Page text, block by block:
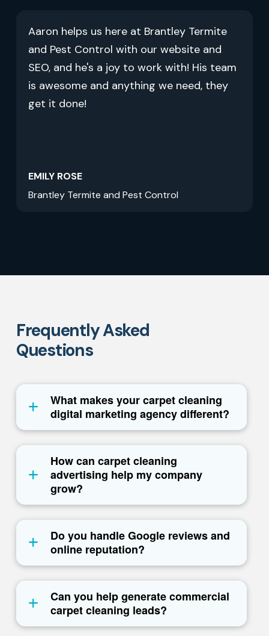
Aaron helps us here at Brantley Termite
and Pest Control with our website and
SEO, and he's a joy to work with! His team
is awesome and anything we need, they
get it done!
EMILY ROSE
Brantley Termite and Pest Control
Frequently Asked
Questions
What makes your carpet cleaning
digital marketing agency different?
How can carpet cleaning
advertising help my company
grow?
Do you handle Google reviews and
online reputation?
Can you help generate commercial
carpet cleaning leads?